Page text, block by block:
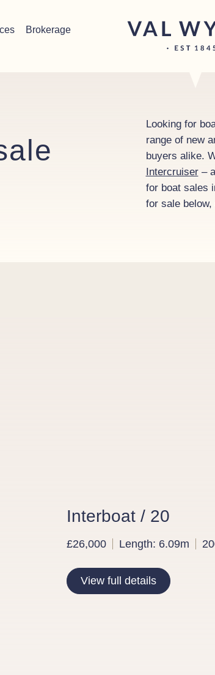
Brokerage
Looking for
range of new
buyers alike.
Intercruiser–
for boat sales
for sale
Interboat / 20
£26,000 Length: 6.09m
View full details